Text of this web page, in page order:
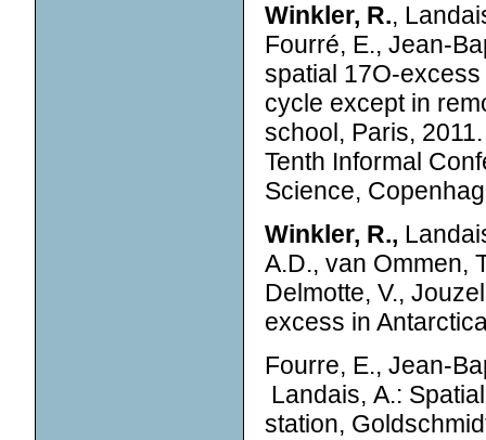
Winkler, R.,
Fourré, E., Jean-
spatial 17O-
cycle except in
school, Paris,
Tenth Informal
Science,
Winkler, R.,
A.D., van Ommen,
Delmotte, V.,
excess in
Fourre, E., Jean-
Landais, A.:
station,